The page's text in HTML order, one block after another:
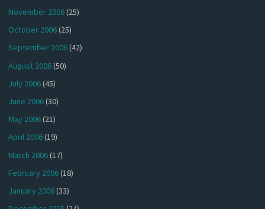
November 2006(25)
October 2006(25)
September 2006(42)
August 2006(50)
July 2006(45)
June 2006(30)
May 2006(21)
April 2006(19)
March 2006(17)
February 2006(18)
January 2006(33)